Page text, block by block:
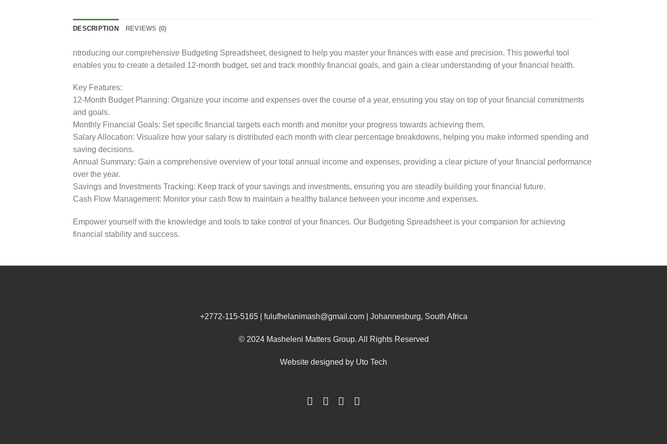
DESCRIPTION REVIEWS (0)
ntroducing our comprehensive Budgeting Spreadsheet, designed to help you master your finances with ease and precision. This powerful tool
enables you to create a detailed 12-month budget, set and track monthly financial goals, and gain a clear understanding of your financial health.
Key Features:
12-Month Budget Planning: Organize your income and expenses over the course of a year, ensuring you stay on top of your financial commitments
and goals.
Monthly Financial Goals: Set specific financial targets each month and monitor your progress towards achieving them.
Salary Allocation: Visualize how your salary is distributed each month with clear percentage breakdowns, helping you make informed spending and
saving decisions.
Annual Summary: Gain a comprehensive overview of your total annual income and expenses, providing a clear picture of your financial performance
over the year.
Savings and Investments Tracking: Keep track of your savings and investments, ensuring you are steadily building your financial future.
Cash Flow Management: Monitor your cash flow to maintain a healthy balance between your income and expenses.
Empower yourself with the knowledge and tools to take control of your finances. Our Budgeting Spreadsheet is your companion for achieving
financial stability and success.
+2772-115-5165 | fulufhelanimash@gmail.com | Johannesburg, South Africa
© 2024 Masheleni Matters Group. All Rights Reserved
Website designed by Uto Tech